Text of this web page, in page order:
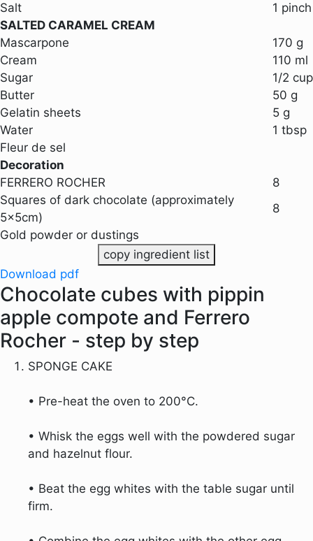
Salt
1 pinch
SALTED CARAMEL CREAM
Mascarpone
170 g
Cream
110 ml
Sugar
1/2 cup
Butter
50 g
Gelatin sheets
5 g
Water
1 tbsp
Fleur de sel
Decoration
FERRERO ROCHER
8
Squares of dark chocolate (approximately
5x5cm)
8
Gold powder or dustings
copy ingredient list
Download pdf
Chocolate cubes with pippin
apple compote and Ferrero
Rocher - step by step
SPONGE CAKE
• Pre-heat the oven to 200°C.
• Whisk the eggs well with the powdered sugar
and hazelnut flour.
• Beat the egg whites with the table sugar until
firm.